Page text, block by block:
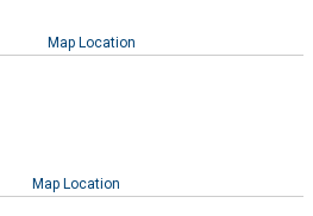
Map Location
Map Location